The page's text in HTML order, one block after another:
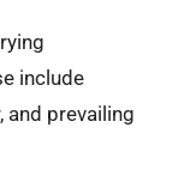
include
and prevailing